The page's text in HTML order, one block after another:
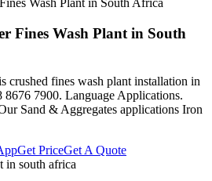
Fines Wash Plant in South
crushed fines wash plant installation in
8676 7900. Language Applications.
Sand & Aggregates applications Iron
Get PriceGet A Quote